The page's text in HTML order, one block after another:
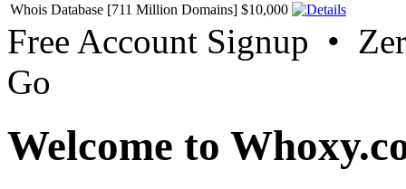
Whois Database [711 Million Domains] $10,000
Free Account Signup •
Go
Welcome to